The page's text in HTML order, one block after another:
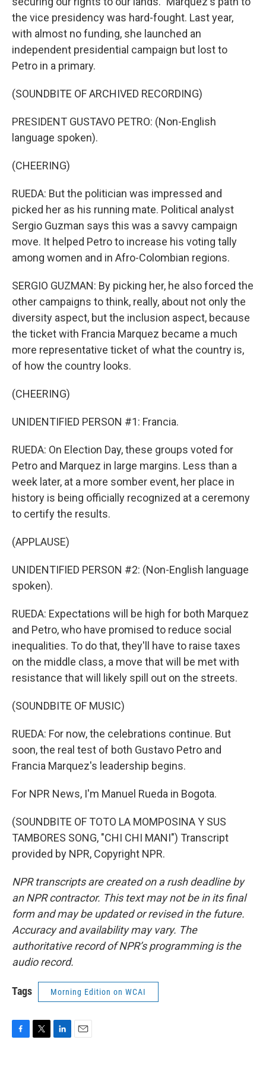
the vice presidency was hard-fought. Last year,
with almost no funding, she launched an
independent presidential campaign but lost to
Petro in a primary.
(SOUNDBITE OF ARCHIVED RECORDING)
PRESIDENT GUSTAVO PETRO: (Non-English
language spoken).
(CHEERING)
RUEDA: But the politician was impressed and
picked her as his running mate. Political analyst
Sergio Guzman says this was a savvy campaign
move. It helped Petro to increase his voting tally
among women and in Afro-Colombian regions.
SERGIO GUZMAN: By picking her, he also forced the
other campaigns to think, really, about not only the
diversity aspect, but the inclusion aspect, because
the ticket with Francia Marquez became a much
more representative ticket of what the country is,
of how the country looks.
(CHEERING)
UNIDENTIFIED PERSON #1: Francia.
RUEDA: On Election Day, these groups voted for
Petro and Marquez in large margins. Less than a
week later, at a more somber event, her place in
history is being officially recognized at a ceremony
to certify the results.
(APPLAUSE)
UNIDENTIFIED PERSON #2: (Non-English language
spoken).
RUEDA: Expectations will be high for both Marquez
and Petro, who have promised to reduce social
inequalities. To do that, they'll have to raise taxes
on the middle class, a move that will be met with
resistance that will likely spill out on the streets.
(SOUNDBITE OF MUSIC)
RUEDA: For now, the celebrations continue. But
soon, the real test of both Gustavo Petro and
Francia Marquez's leadership begins.
For NPR News, I'm Manuel Rueda in Bogota.
(SOUNDBITE OF TOTO LA MOMPOSINA Y SUS
TAMBORES SONG, "CHI CHI MANI") Transcript
provided by NPR, Copyright NPR.
NPR transcripts are created on a rush deadline by
an NPR contractor. This text may not be in its final
form and may be updated or revised in the future.
Accuracy and availability may vary. The
authoritative record of NPR’s programming is the
audio record.
Tags Morning Edition on WCAI